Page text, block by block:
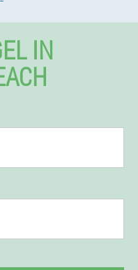
IN